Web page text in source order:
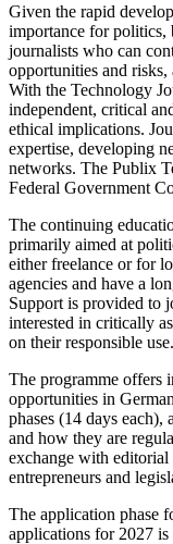
Given the rapid
importance for politics,
journalists who can
opportunities and risks,
With the Technology
independent, critical
ethical implications.
expertise, developing
networks. The Publix
Federal Government
The continuing
primarily aimed at
either freelance or for
agencies and have a
Support is provided to
interested in critically
on their responsible
The programme offers
opportunities in
phases (14 days
and how they are
exchange with editorial
entrepreneurs and
The application phase
applications for 2027